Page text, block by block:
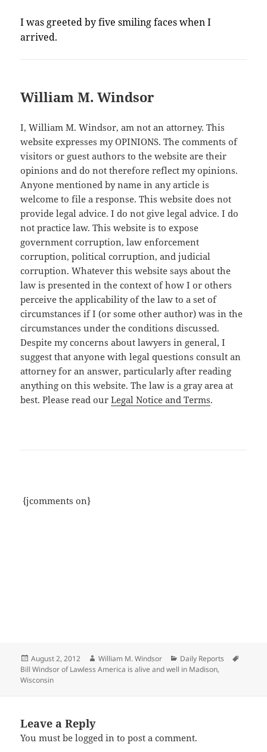
I was greeted by five smiling faces when I
arrived.
William M. Windsor
I, William M. Windsor, am not an attorney. This
website expresses my OPINIONS. The comments of
visitors or guest authors to the website are their
opinions and do not therefore reflect my opinions.
Anyone mentioned by name in any article is
welcome to file a response. This website does not
provide legal advice. I do not give legal advice. I do
not practice law. This website is to expose
government corruption, law enforcement
corruption, political corruption, and judicial
corruption. Whatever this website says about the
law is presented in the context of how I or others
perceive the applicability of the law to a set of
circumstances if I (or some other author) was in the
circumstances under the conditions discussed.
Despite my concerns about lawyers in general, I
suggest that anyone with legal questions consult an
attorney for an answer, particularly after reading
anything on this website. The law is a gray area at
best. Please read ourLegal Notice and Terms.
{jcomments on}
Posted
on
August 2, 2012 Author
William M. Windsor Categories
Daily Reports
Bill Windsor of Lawless America is alive and well in Madison,
Wisconsin
Leave a Reply
You must belogged in to post a comment.